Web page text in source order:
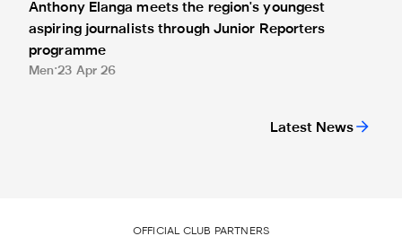
Latest News
Anthony Elanga meets the region's youngest
aspiring journalists through Junior Reporters
programme
Men 23 Apr 26
OFFICIAL CLUB PARTNERS